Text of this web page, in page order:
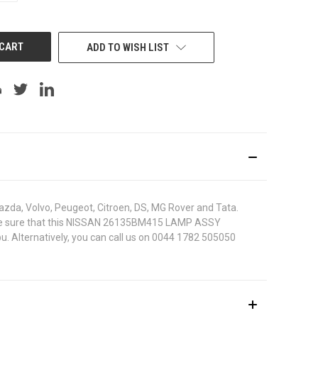
ADD TO WISH LIST
Volvo, Peugeot, Citroen, DS, MG Rover and Tata.
that this NISSAN 26135BM415 LAMP ASSY
Alternatively, you can call us on 0044 1782 505050